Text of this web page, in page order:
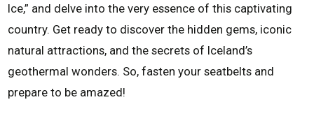
Ice,” and delve into the very essence of this captivating
country. Get ready to discover the hidden gems, iconic
natural attractions, and the secrets of Iceland’s
geothermal wonders. So, fasten your seatbelts and
prepare to be amazed!